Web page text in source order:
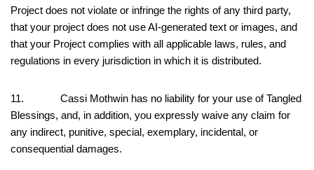
Project does not violate or infringe the rights of any third party,
that your project does not use AI-generated text or images, and
that your Project complies with all applicable laws, rules, and
regulations in every jurisdiction in which it is distributed.
11. Cassi Mothwin has no liability for your use of Tangled
Blessings, and, in addition, you expressly waive any claim for
any indirect, punitive, special, exemplary, incidental, or
consequential damages.